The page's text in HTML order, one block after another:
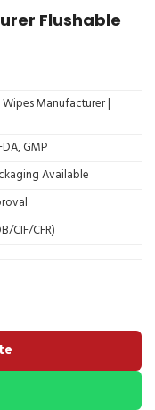
Flushable
Manufacturer |
GMP
Available
CIF/CFR)